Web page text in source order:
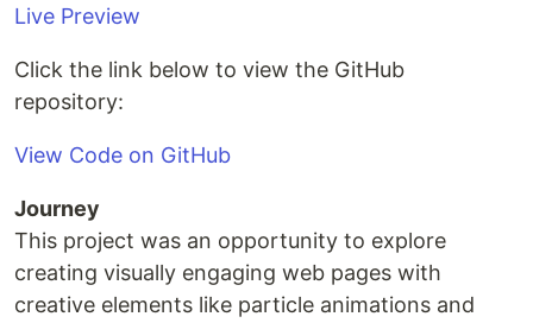
Live Preview
Click the link below to view the GitHub
repository:
View Code on GitHub
Journey
This project was an opportunity to explore
creating visually engaging web pages with
creative elements like particle animations and